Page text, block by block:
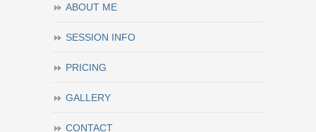
ABOUT ME
SESSION INFO
PRICING
GALLERY
CONTACT